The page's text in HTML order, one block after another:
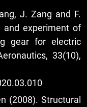
J. Zang and F.
and experiment of
gear for electric
33(10),
(2008). Structural